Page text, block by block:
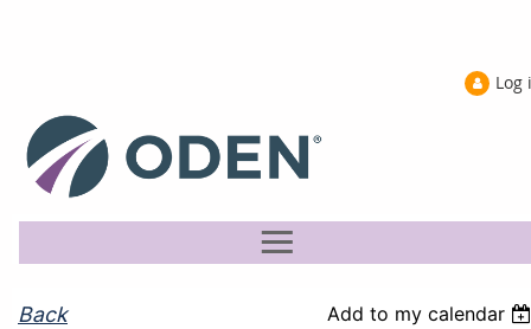
Log
Back Add to my calendar